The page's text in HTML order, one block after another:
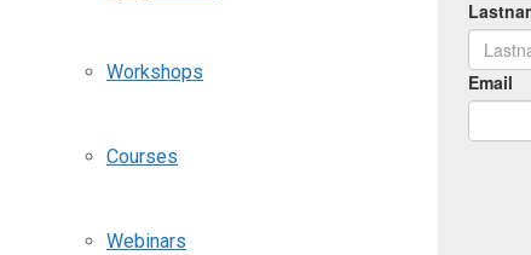
Workshops
Courses
Webinars